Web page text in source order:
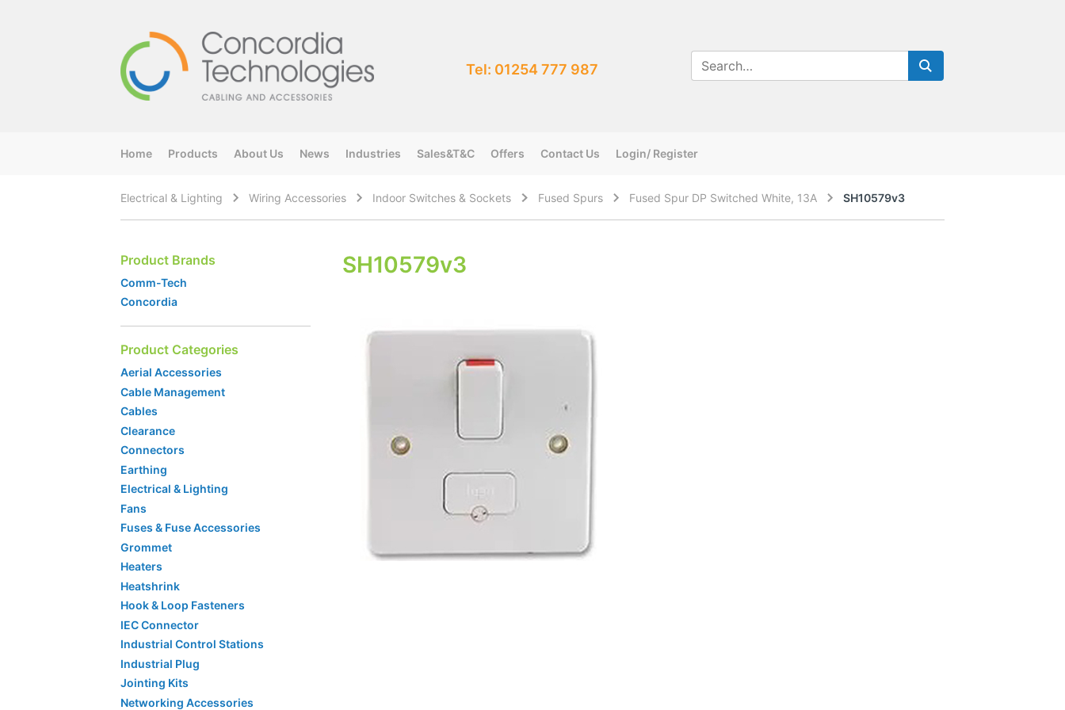
Tel: 01254 777 987
Home Products About Us News Industries Sales&T&C Offers Contact Us Login/ Register
Electrical & Lighting Wiring Accessories Indoor Switches & Sockets Fused Spurs Fused Spur DP Switched White, 13A SH10579v3
SH10579v3
Product Brands
Comm-Tech
Concordia
Product Categories
Aerial Accessories
Cable Management
Cables
Clearance
Connectors
Earthing
Electrical & Lighting
Fans
Fuses & Fuse Accessories
Grommet
Heaters
Heatshrink
Hook & Loop Fasteners
IEC Connector
Industrial Control Stations
Industrial Plug
Jointing Kits
Networking Accessories